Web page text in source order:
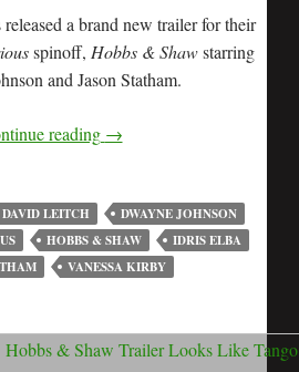
a brand new trailer for their
spinoff, Hobbs & Shawstarring
and Jason Statham.
reading →
DAVID LEITCH
DWAYNE JOHNSON
HOBBS & SHAW
IDRIS ELBA
VANESSA KIRBY